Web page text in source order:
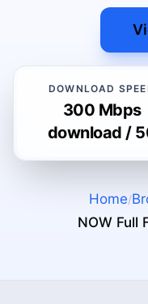
DOWNLOAD
300 Mbps
download /
Mbps
Home/
NOW Full